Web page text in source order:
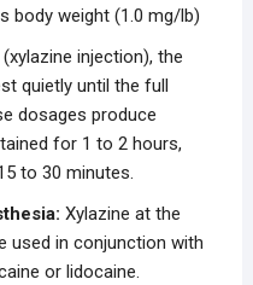
body weight (1.0 mg/lb)
injection), the
quietly until the full
dosages produce
for 1 to 2 hours,
to 30 minutes.
Xylazine at the
used in conjunction with
or lidocaine.